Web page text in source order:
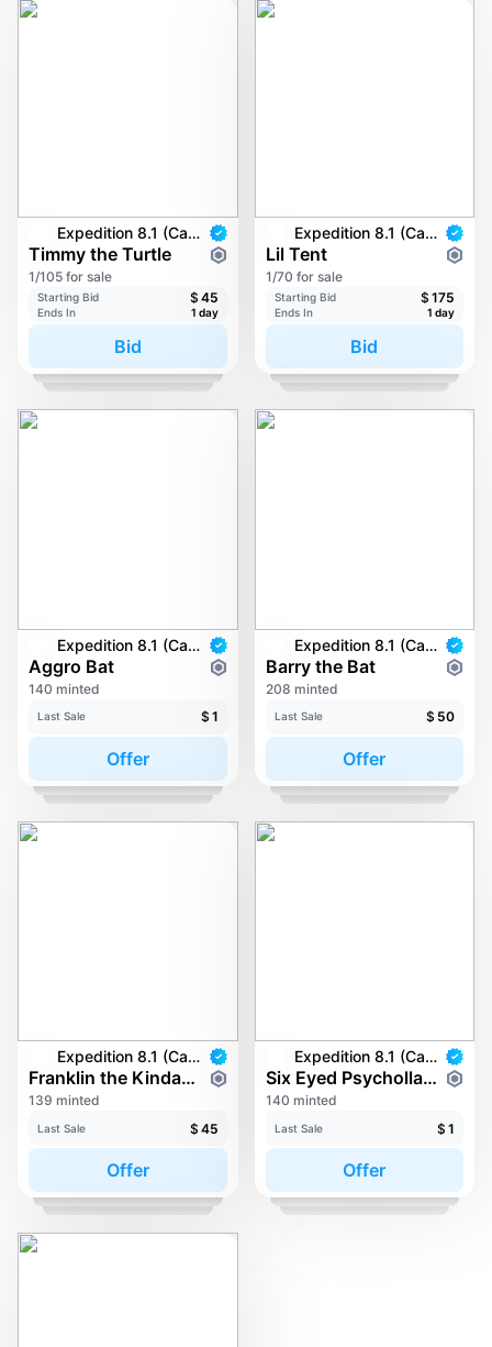
Expedition 8.1 (Carkayous)
Timmy the Turtle
1/105 for sale
Starting Bid $ 45
Ends In 1 day
Bid
Expedition 8.1 (Carkayous)
Lil Tent
1/70 for sale
Starting Bid $ 175
Ends In 1 day
Bid
Expedition 8.1 (Carkayous)
Aggro Bat
140 minted
Last Sale $ 1
Offer
Expedition 8.1 (Carkayous)
Barry the Bat
208 minted
Last Sale $ 50
Offer
Expedition 8.1 (Carkayous)
Franklin the Kinda-Flying Squirrel
139 minted
Last Sale $ 45
Offer
Expedition 8.1 (Carkayous)
Six Eyed Psycholla Fish
140 minted
Last Sale $ 1
Offer